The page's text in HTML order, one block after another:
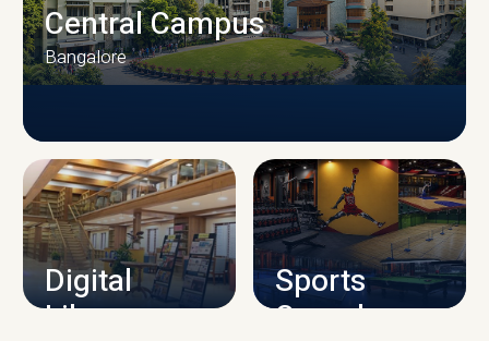
CAMPUS INFRASTRUCTURE
Central Campus
Bangalore
Digital
Library
Sports
Complex